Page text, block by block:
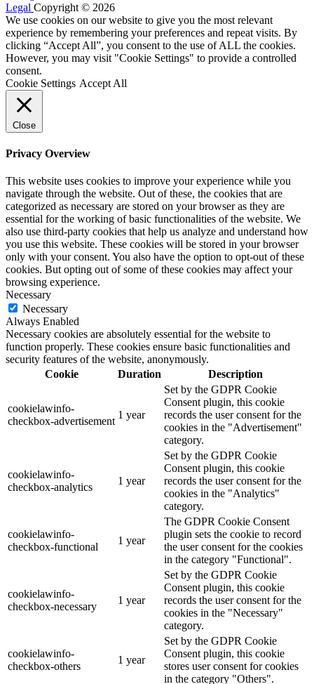
Legal Copyright © 2026
We use cookies on our website to give you the most relevant
experience by remembering your preferences and repeat visits. By
clicking “Accept All”, you consent to the use of ALL the cookies.
However, you may visit "Cookie Settings" to provide a controlled
consent.
Cookie Settings Accept All
Close
Privacy Overview
This website uses cookies to improve your experience while you
navigate through the website. Out of these, the cookies that are
categorized as necessary are stored on your browser as they are
essential for the working of basic functionalities of the website. We
also use third-party cookies that help us analyze and understand how
you use this website. These cookies will be stored in your browser
only with your consent. You also have the option to opt-out of these
cookies. But opting out of some of these cookies may affect your
browsing experience.
Necessary
Necessary
Always Enabled
Necessary cookies are absolutely essential for the website to
function properly. These cookies ensure basic functionalities and
security features of the website, anonymously.
Cookie
Duration Description
cookielawinfo-
checkbox-advertisement
1 year
Set by the GDPR Cookie
Consent plugin, this cookie
records the user consent for the
cookies in the "Advertisement"
category.
cookielawinfo-
checkbox-analytics
1 year
Set by the GDPR Cookie
Consent plugin, this cookie
records the user consent for the
cookies in the "Analytics"
category.
cookielawinfo-
checkbox-functional
1 year
The GDPR Cookie Consent
plugin sets the cookie to record
the user consent for the cookies
in the category "Functional".
cookielawinfo-
checkbox-necessary
1 year
Set by the GDPR Cookie
Consent plugin, this cookie
records the user consent for the
cookies in the "Necessary"
category.
cookielawinfo-
checkbox-others
1 year
Set by the GDPR Cookie
Consent plugin, this cookie
stores user consent for cookies
in the category "Others".